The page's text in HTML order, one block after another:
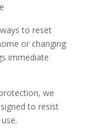
to reset
or changing
immediate
we
to resist